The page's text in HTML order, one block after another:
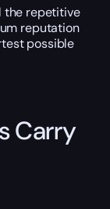
the repetitive
reputation
possible
Carry